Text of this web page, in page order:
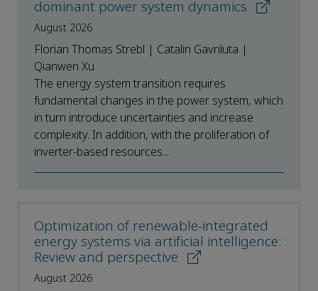
dominant power system dynamics
August 2026
Florian Thomas Strebl | Catalin Gavriluta |
Qianwen Xu
The energy system transition requires
fundamental changes in the power system, which
in turn introduce uncertainties and increase
complexity. In addition, with the proliferation of
inverter-based resources...
Optimization of renewable-integrated
energy systems via artificial intelligence:
Review and perspective
August 2026